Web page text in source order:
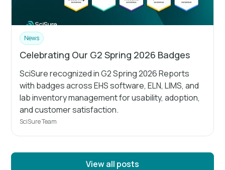
News
Celebrating Our G2 Spring 2026 Badges
SciSure recognized in G2 Spring 2026 Reports
with badges across EHS software, ELN, LIMS, and
lab inventory management for usability, adoption,
and customer satisfaction.
SciSure Team
View all posts